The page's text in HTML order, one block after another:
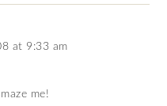
at 9:33 am
me!